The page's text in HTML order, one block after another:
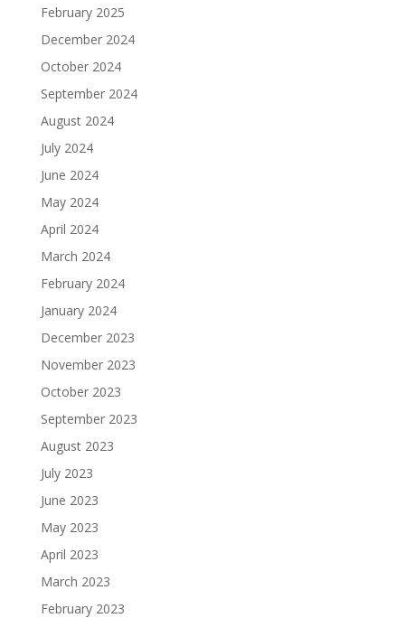
February 2025
December 2024
October 2024
September 2024
August 2024
July 2024
June 2024
May 2024
April 2024
March 2024
February 2024
January 2024
December 2023
November 2023
October 2023
September 2023
August 2023
July 2023
June 2023
May 2023
April 2023
March 2023
February 2023